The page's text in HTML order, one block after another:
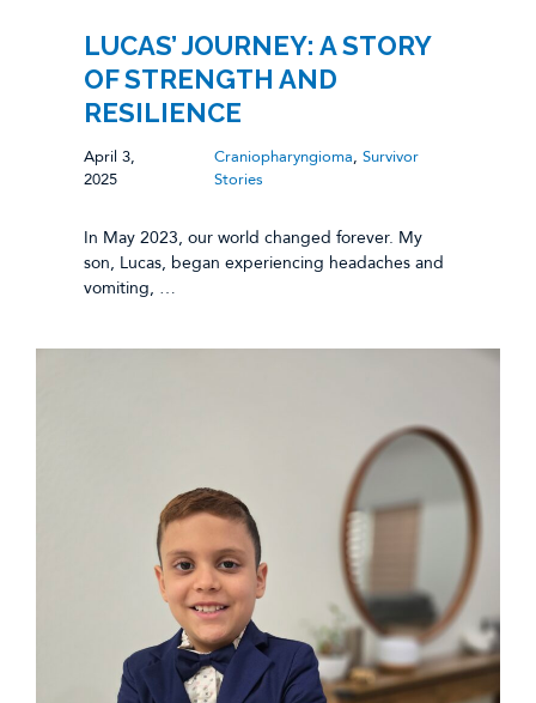
LUCAS’ JOURNEY: A STORY
OF STRENGTH AND
RESILIENCE
April 3,
2025
Craniopharyngioma,Survivor
Stories
In May 2023, our world changed forever. My
son, Lucas, began experiencing headaches and
vomiting, …